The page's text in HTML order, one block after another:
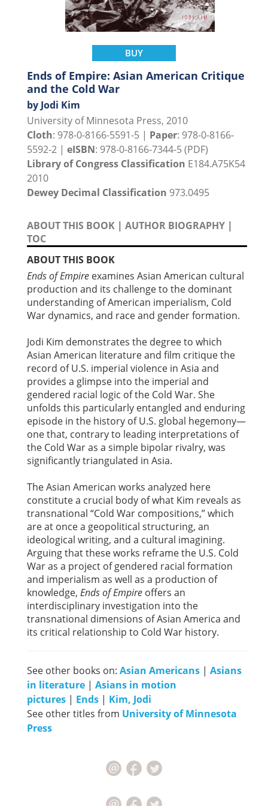
BUY
Ends of Empire: Asian American Critique
and the Cold War
by Jodi Kim
University of Minnesota Press, 2010
Cloth: 978-0-8166-5591-5 | Paper: 978-0-8166-
5592-2 | eISBN: 978-0-8166-7344-5 (PDF)
Library of Congress Classification E184.A75K54
2010
Dewey Decimal Classification 973.0495
ABOUT THIS BOOK | AUTHOR BIOGRAPHY |
TOC
ABOUT THIS BOOK
Ends of Empire examines Asian American cultural
production and its challenge to the dominant
understanding of American imperialism, Cold
War dynamics, and race and gender formation.
Jodi Kim demonstrates the degree to which
Asian American literature and film critique the
record of U.S. imperial violence in Asia and
provides a glimpse into the imperial and
gendered racial logic of the Cold War. She
unfolds this particularly entangled and enduring
episode in the history of U.S. global hegemony—
one that, contrary to leading interpretations of
the Cold War as a simple bipolar rivalry, was
significantly triangulated in Asia.
The Asian American works analyzed here
constitute a crucial body of what Kim reveals as
transnational “Cold War compositions,” which
are at once a geopolitical structuring, an
ideological writing, and a cultural imagining.
Arguing that these works reframe the U.S. Cold
War as a project of gendered racial formation
and imperialism as well as a production of
knowledge, Ends of Empire offers an
interdisciplinary investigation into the
transnational dimensions of Asian America and
its critical relationship to Cold War history.
See other books on: Asian Americans | Asians
in literature | Asians in motion
pictures | Ends | Kim, Jodi
See other titles from University of Minnesota
Press